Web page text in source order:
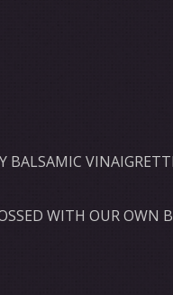
BALSAMIC
WITH OUR OWN